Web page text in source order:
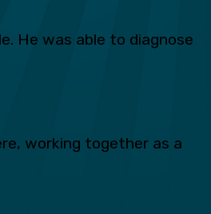
He was able to diagnose
working together as a